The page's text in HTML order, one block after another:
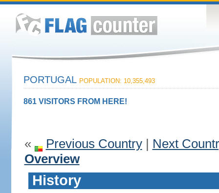
PORTUGAL POPULATION: 10,355,493
861 VISITORS FROM HERE!
« Previous Country| Next
Overview
History